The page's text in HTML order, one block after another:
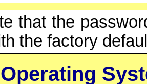
that the
the factory